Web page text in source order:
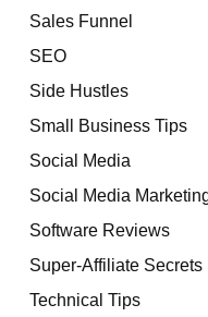
Sales Funnel
SEO
Side Hustles
Small Business Tips
Social Media
Social Media
Software Reviews
Super-Affiliate Secrets
Technical Tips